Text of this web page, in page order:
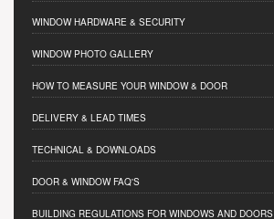
WINDOW HARDWARE & SECURITY
WINDOW PHOTO GALLERY
HOW TO MEASURE YOUR WINDOW & DOOR
DELIVERY & LEAD TIMES
TECHNICAL & DOWNLOADS
DOOR & WINDOW FAQ'S
BUILDING REGULATIONS FOR WINDOWS AND DOORS